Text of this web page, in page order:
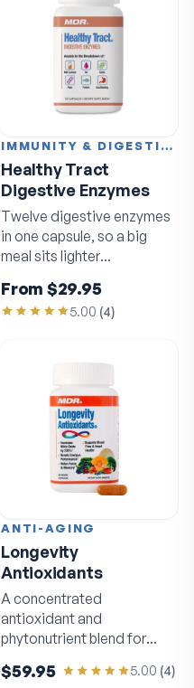
IMMUNITY & DIGESTION
Healthy Tract
Digestive Enzymes
Twelve digestive enzymes
in one capsule, so a big
meal sits lighter
From $29.95
5.00 (4)
ANTI-AGING
Longevity
Antioxidants
A concentrated
antioxidant and
phytonutrient blend for
thinking.
$59.95 5.00 (4)